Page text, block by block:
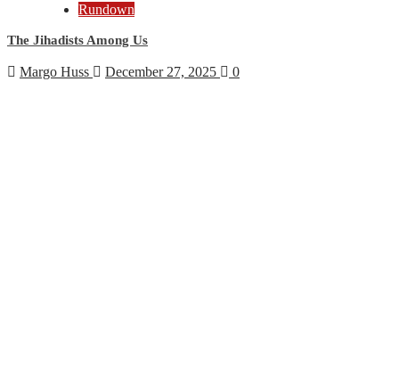
Rundown
The Jihadists Among Us
Margo Huss December 27, 2025 0